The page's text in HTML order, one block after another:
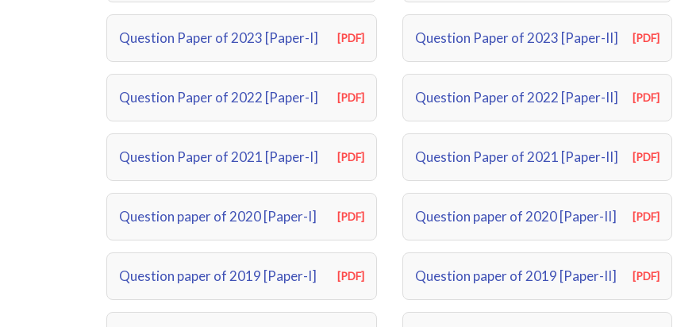
Question Paper of 2023 [Paper-I] [PDF] Question Paper of 2023 [Paper-II] [PDF]
Question Paper of 2022 [Paper-I] [PDF] Question Paper of 2022 [Paper-II] [PDF]
Question Paper of 2021 [Paper-I] [PDF] Question Paper of 2021 [Paper-II] [PDF]
Question paper of 2020 [Paper-I] [PDF] Question paper of 2020 [Paper-II] [PDF]
Question paper of 2019 [Paper-I] [PDF] Question paper of 2019 [Paper-II] [PDF]